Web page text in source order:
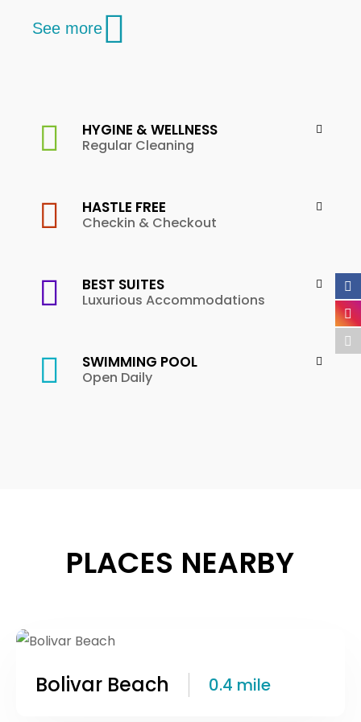
See more
HYGINE & WELLNESS
Regular Cleaning
HASTLE FREE
Checkin & Checkout
BEST SUITES
Luxurious Accommodations
SWIMMING POOL
Open Daily
PLACES NEARBY
Bolivar Beach 0.4 mile